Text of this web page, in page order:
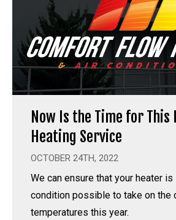
Now Is the Time for
Heating Service
OCTOBER 24TH, 2022
We can ensure that your heater
condition possible to take on the
temperatures this year.